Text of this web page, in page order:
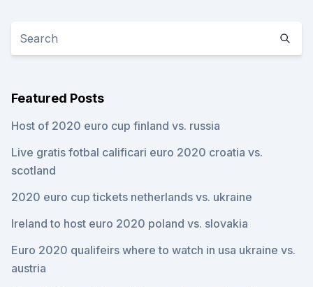
Featured Posts
Host of 2020 euro cup finland vs. russia
Live gratis fotbal calificari euro 2020 croatia vs.
scotland
2020 euro cup tickets netherlands vs. ukraine
Ireland to host euro 2020 poland vs. slovakia
Euro 2020 qualifeirs where to watch in usa ukraine vs.
austria